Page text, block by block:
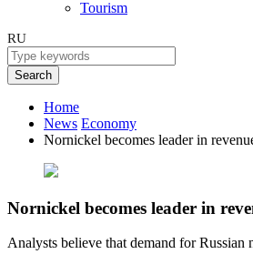
Tourism
RU
Search
Home
News Economy
Nornickel becomes leader in
Nornickel becomes leader in
Analysts believe that demand for